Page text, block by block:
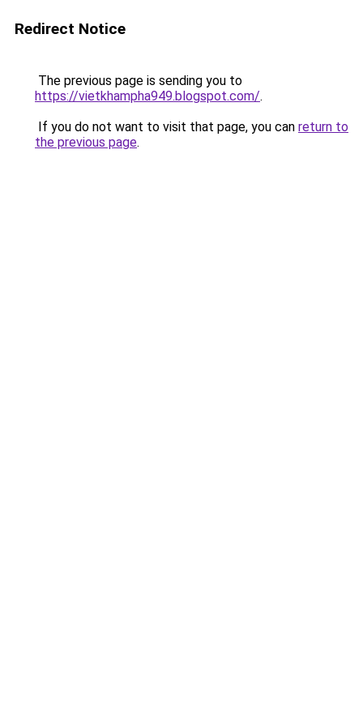
Redirect Notice
The previous page is sending you to
https://vietkhampha949.blogspot.com/.
If you do not want to visit that page, you can return to
the previous page.